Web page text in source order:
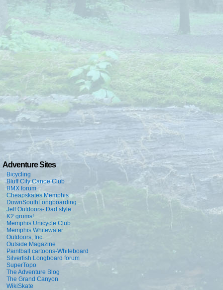
Adventure Sites
Bicycling
Bluff City Canoe Club
BMX forum
Cheapskates Memphis
DownSouthLongboarding
Jeff Outdoors- Dad style
K2 groms!
Memphis Unicycle Club
Memphis Whitewater
Outdoors, Inc.
Outside Magazine
Paintball cartoons-Whiteboard
Silverfish Longboard forum
SuperTopo
The Adventure Blog
The Grand Canyon
WikiSkate